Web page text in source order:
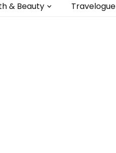
& Beauty Travelogue